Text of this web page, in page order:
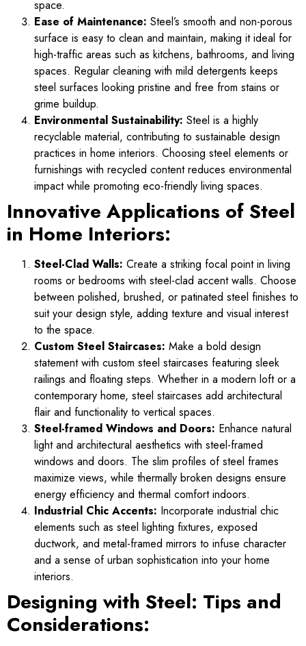
space.
Ease of Maintenance: Steel’s smooth and non-porous
surface is easy to clean and maintain, making it ideal for
high-traffic areas such as kitchens, bathrooms, and living
spaces. Regular cleaning with mild detergents keeps
steel surfaces looking pristine and free from stains or
grime buildup.
Environmental Sustainability: Steel is a highly
recyclable material, contributing to sustainable design
practices in home interiors. Choosing steel elements or
furnishings with recycled content reduces environmental
impact while promoting eco-friendly living spaces.
Innovative Applications of Steel
in Home Interiors:
Steel-Clad Walls: Create a striking focal point in living
rooms or bedrooms with steel-clad accent walls. Choose
between polished, brushed, or patinated steel finishes to
suit your design style, adding texture and visual interest
to the space.
Custom Steel Staircases: Make a bold design
statement with custom steel staircases featuring sleek
railings and floating steps. Whether in a modern loft or a
contemporary home, steel staircases add architectural
flair and functionality to vertical spaces.
Steel-framed Windows and Doors: Enhance natural
light and architectural aesthetics with steel-framed
windows and doors. The slim profiles of steel frames
maximize views, while thermally broken designs ensure
energy efficiency and thermal comfort indoors.
Industrial Chic Accents: Incorporate industrial chic
elements such as steel lighting fixtures, exposed
ductwork, and metal-framed mirrors to infuse character
and a sense of urban sophistication into your home
interiors.
Designing with Steel: Tips and
Considerations: